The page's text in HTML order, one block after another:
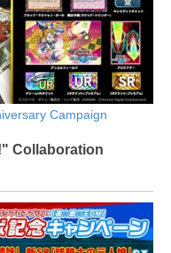
Campaign
Collaboration